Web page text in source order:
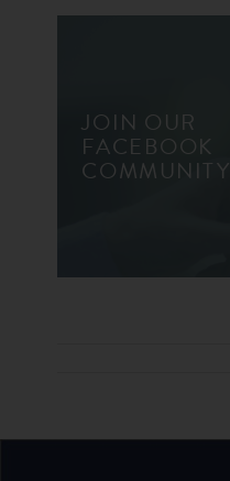
JOIN OUR
FACEBOOK
COMMUNITY